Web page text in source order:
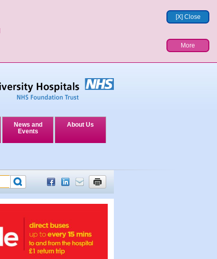
[X] Close
More
News and
Events
About Us